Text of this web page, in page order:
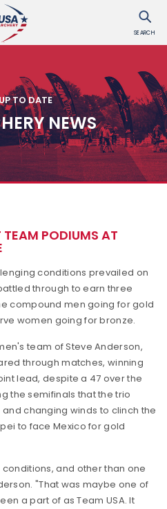
SEARCH
TO DATE
NEWS
TEAM PODIUMS AT
conditions prevailed on
through to earn three
compound men going for gold
women going for bronze.
team of Steve Anderson,
through matches, winning
lead, despite a 47 over the
the semifinals that the trio
changing winds to clinch the
to face Mexico for gold
and other than one
"That was maybe one of
a part of as Team USA. It